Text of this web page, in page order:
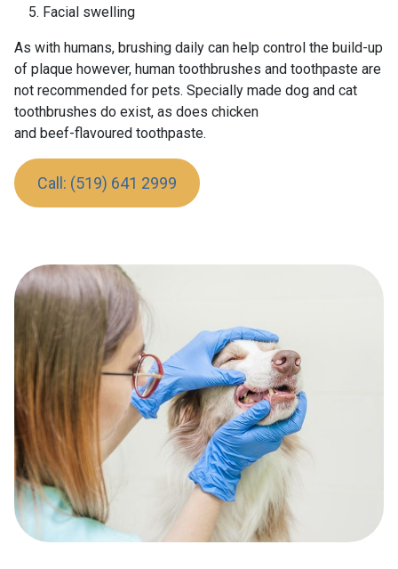
Facial swelling
As with humans, brushing daily can help control the build-up
of plaque however, human toothbrushes and toothpaste are
not recommended for pets. Specially made dog and cat
toothbrushes do exist, as does chicken
and beef-flavoured toothpaste.
Call: (519) 641 2999